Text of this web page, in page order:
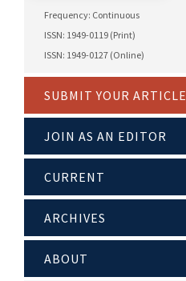
Frequency: Continuous
ISSN: 1949-0119 (Print)
ISSN: 1949-0127 (Online)
SUBMIT YOUR ARTICLE
JOIN AS AN EDITOR
CURRENT
ARCHIVES
ABOUT